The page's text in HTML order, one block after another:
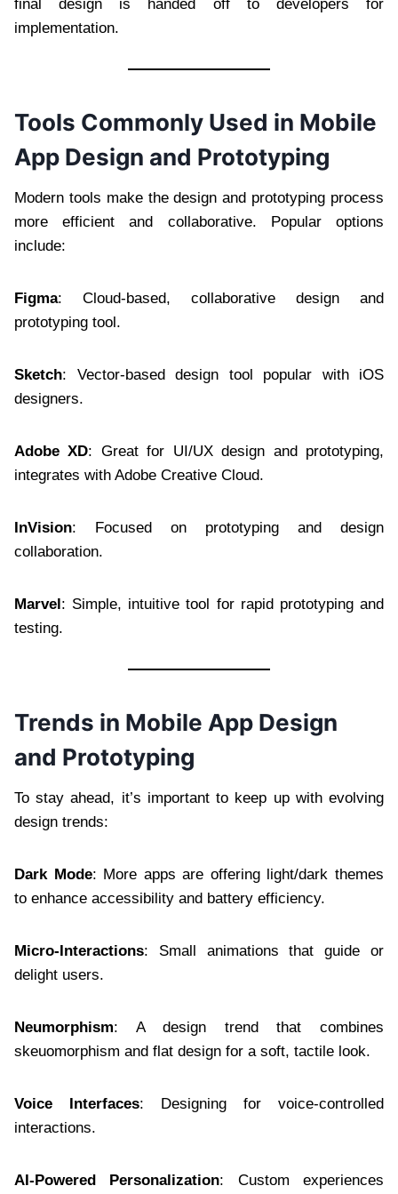
final design is handed off to developers for
implementation.
Tools Commonly Used in Mobile
App Design and Prototyping
Modern tools make the design and prototyping process
more efficient and collaborative. Popular options
include:
Figma: Cloud-based, collaborative design and
prototyping tool.
Sketch: Vector-based design tool popular with iOS
designers.
Adobe XD: Great for UI/UX design and prototyping,
integrates with Adobe Creative Cloud.
InVision: Focused on prototyping and design
collaboration.
Marvel: Simple, intuitive tool for rapid prototyping and
testing.
Trends in Mobile App Design
and Prototyping
To stay ahead, it’s important to keep up with evolving
design trends:
Dark Mode: More apps are offering light/dark themes
to enhance accessibility and battery efficiency.
Micro-Interactions: Small animations that guide or
delight users.
Neumorphism: A design trend that combines
skeuomorphism and flat design for a soft, tactile look.
Voice Interfaces: Designing for voice-controlled
interactions.
AI-Powered Personalization: Custom experiences